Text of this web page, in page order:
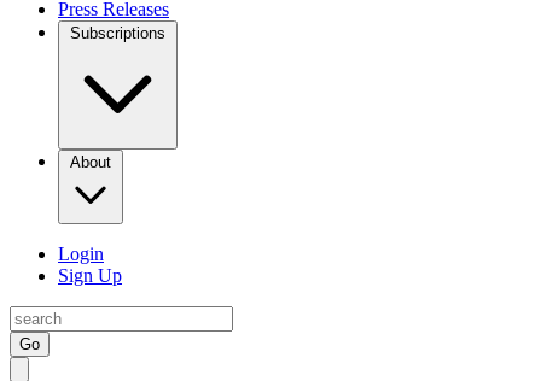
Press Releases
Subscriptions
About
Login
Sign Up
Go